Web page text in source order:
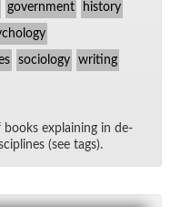
government history
sociology writing
ex­plain­ing in de­
(see tags).